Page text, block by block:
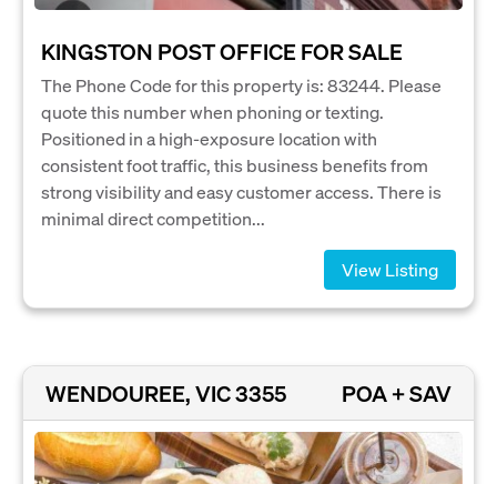
KINGSTON POST OFFICE FOR SALE
The Phone Code for this property is: 83244. Please
quote this number when phoning or texting.
Positioned in a high-exposure location with
consistent foot traffic, this business benefits from
strong visibility and easy customer access. There is
minimal direct competition...
View Listing
WENDOUREE, VIC 3355 POA + SAV